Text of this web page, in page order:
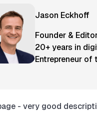
Jason Eckhoff
Founder &
20+ years in
Entrepreneur of
- very good